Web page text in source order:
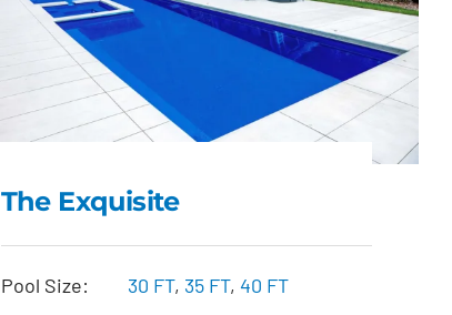
The Exquisite
The Exquisite
Pool Size: 30 FT, 35 FT, 40 FT